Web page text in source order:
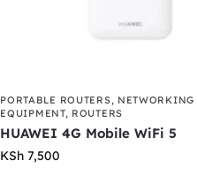
PORTABLE ROUTERS, NETWORKING
EQUIPMENT, ROUTERS
HUAWEI 4G Mobile WiFi 5
KSh 7,500